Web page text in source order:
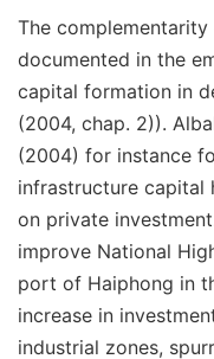
The
documented in the
capital formation in
(2004, chap. 2)).
(2004) for instance
infrastructure capital
on private
improve National
port of Haiphong in
increase in
industrial zones,